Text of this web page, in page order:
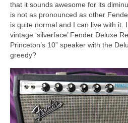
that it sounds awesome for its
is not as pronounced as other
is quite normal and I can live with it.
vintage ‘silverface’ Fender Deluxe
Princeton’s 10” speaker with the
greedy?